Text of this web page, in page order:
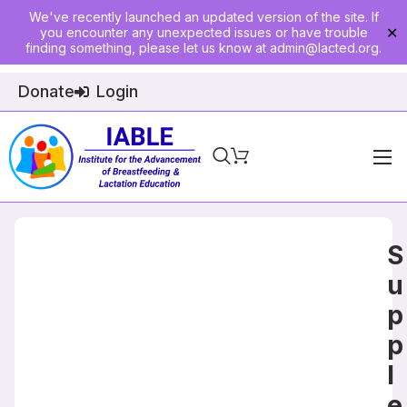
We've recently launched an updated version of the site. If
you encounter any unexpected issues or have trouble
finding something, please let us know at admin@lacted.org.
✕
Donate Login
Home
S
u
p
p
l